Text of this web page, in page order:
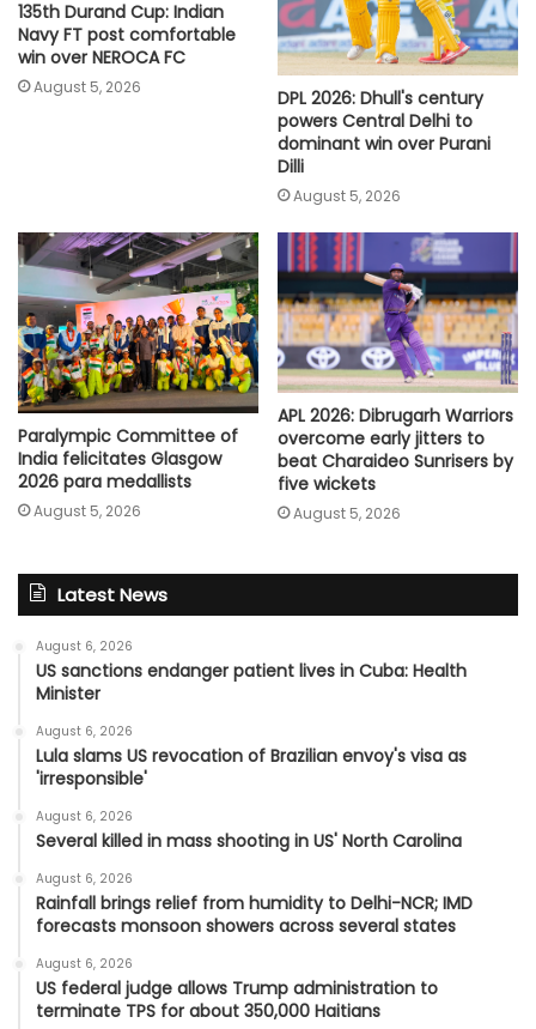
135th Durand Cup: Indian
Navy FT post comfortable
win over NEROCA FC
August 5, 2026
DPL 2026: Dhull's century
powers Central Delhi to
dominant win over Purani
Dilli
August 5, 2026
Paralympic Committee of
India felicitates Glasgow
2026 para medallists
August 5, 2026
APL 2026: Dibrugarh Warriors
overcome early jitters to
beat Charaideo Sunrisers by
five wickets
August 5, 2026
Latest News
August 6, 2026
US sanctions endanger patient lives in Cuba: Health
Minister
August 6, 2026
Lula slams US revocation of Brazilian envoy's visa as
'irresponsible'
August 6, 2026
Several killed in mass shooting in US' North Carolina
August 6, 2026
Rainfall brings relief from humidity to Delhi-NCR; IMD
forecasts monsoon showers across several states
August 6, 2026
US federal judge allows Trump administration to
terminate TPS for about 350,000 Haitians